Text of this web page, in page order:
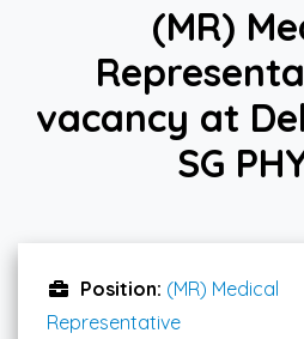
(MR)
vacancy at
SG
Position: (MR) Medical
Representative